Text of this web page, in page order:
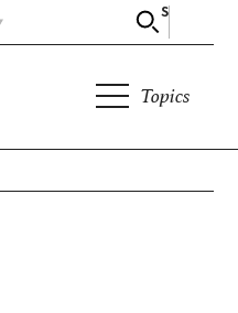
Search
Topics